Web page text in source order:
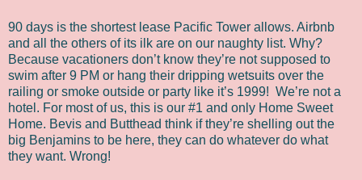
90 days is the shortest lease Pacific Tower allows. Airbnb
and all the others of its ilk are on our naughty list. Why?
Because vacationers don’t know they’re not supposed to
swim after 9 PM or hang their dripping wetsuits over the
railing or smoke outside or party like it’s 1999! We’re not a
hotel. For most of us, this is our #1 and only Home Sweet
Home. Bevis and Butthead think if they’re shelling out the
big Benjamins to be here, they can do whatever do what
they want. Wrong!